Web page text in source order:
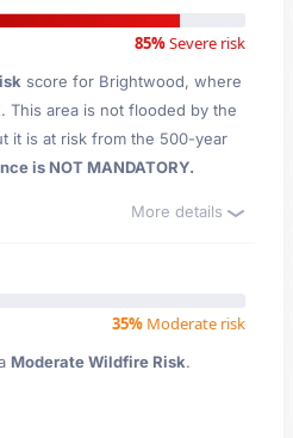
85%Severe risk
score for Brightwood, where
This area is not flooded by the
it is at risk from the 500-year
is NOT MANDATORY.
More details
35% Moderate risk
Moderate Wildfire Risk.